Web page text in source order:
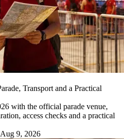
Transport and a Practical
with the official parade venue,
access checks and a practical
9, 2026